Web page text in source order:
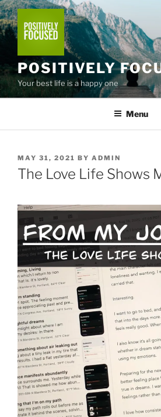
Skip
to
content
POSITIVELY
Your best life is a happy one
Menu
POSTED
ON
MAY 31, 2021 BY ADMIN
The Love Life Shows